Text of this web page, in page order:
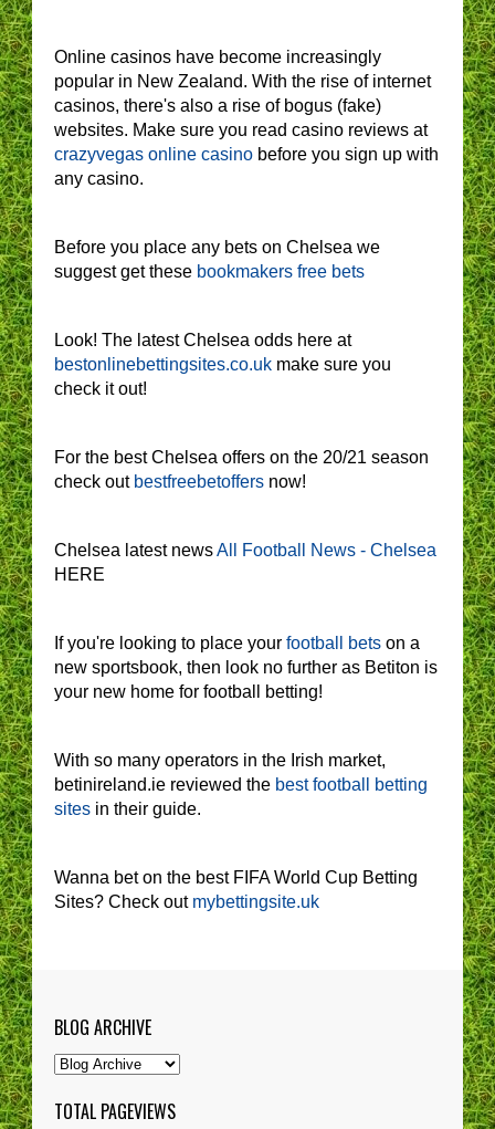
Online casinos have become increasingly
popular in New Zealand. With the rise of internet
casinos, there's also a rise of bogus (fake)
websites. Make sure you read casino reviews at
crazyvegas online casino before you sign up with
any casino.
Before you place any bets on Chelsea we
suggest get these bookmakers free bets
Look! The latest Chelsea odds here at
bestonlinebettingsites.co.uk make sure you
check it out!
For the best Chelsea offers on the 20/21 season
check out bestfreebetoffers now!
Chelsea latest newsAll Football News - Chelsea
HERE
If you're looking to place your football bets on a
new sportsbook, then look no further as Betiton is
your new home for football betting!
With so many operators in the Irish market,
betinireland.ie reviewed the best football betting
sites in their guide.
Wanna bet on the best FIFA World Cup Betting
Sites? Check out mybettingsite.uk
BLOG ARCHIVE
TOTAL PAGEVIEWS